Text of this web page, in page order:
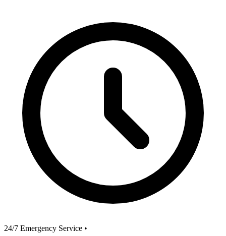
24/7 Emergency Service •